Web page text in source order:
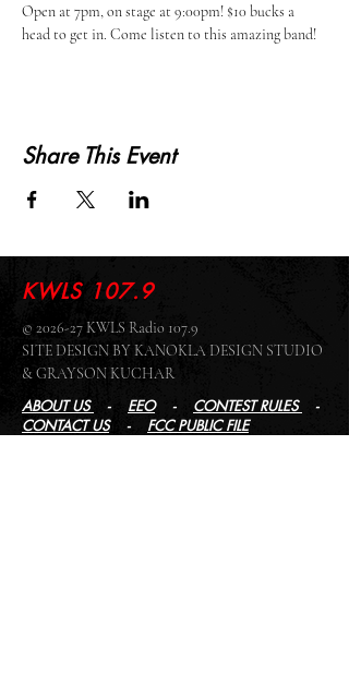
Open at 7pm, on stage at 9:00pm! $10 bucks a
head to get in. Come listen to this amazing band!
Share This Event
KWLS 107.9
© 2026-27 KWLS Radio 107.9
SITE DESIGN BY KANOKLA DESIGN STUDIO
& GRAYSON KUCHAR
ABOUT US - EEO- CONTEST RULES
-
CONTACT US- FCC PUBLIC FILE